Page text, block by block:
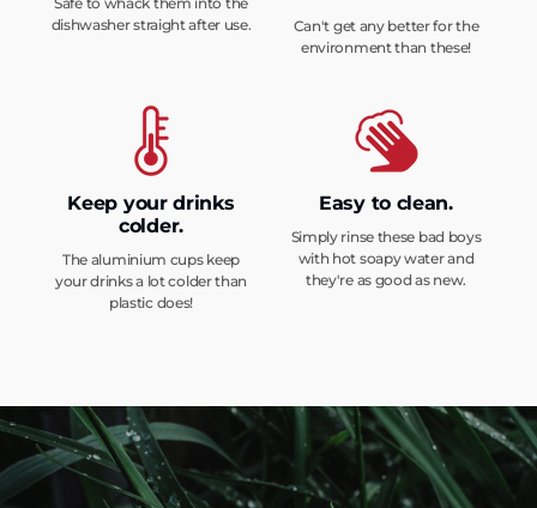
dishwasher straight after use.
Can't get any better for the
environment than these!
Keep your drinks
colder.
The aluminium cups keep
your drinks a lot colder than
plastic does!
Easy to clean.
Simply rinse these bad boys
with hot soapy water and
they're as good as new.